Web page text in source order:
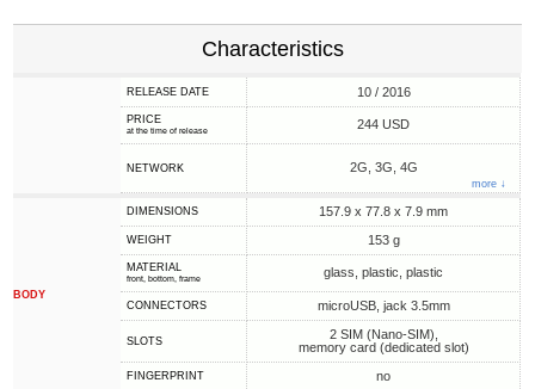
Characteristics
RELEASE DATE 10 / 2016
PRICE
at the time of release 244 USD
NETWORK 2G, 3G, 4G
more ↓
BODY
DIMENSIONS 157.9 x 77.8 x 7.9 mm
WEIGHT 153 g
MATERIAL
front, bottom, frame glass, plastic, plastic
CONNECTORS microUSB, jack 3.5mm
SLOTS
2 SIM (Nano-SIM),
memory card (dedicated slot)
FINGERPRINT no